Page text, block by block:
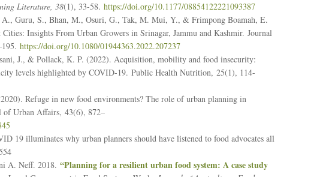
Literature, 38(1), 33-58. https://doi.org/10.1177/08854122221093387
A., Guru, S., Bhan, M., Osuri, G., Tak, M. Mui, Y., & Frimpong Boamah, E.
Insights From Urban Growers in Srinagar, Jammu and Kashmir. Journal
https://doi.org/10.1080/01944363.2022.207237
J., & Pollack, K. P. (2022). Acquisition, mobility and food insecurity:
levels highlighted by COVID-19. Public Health Nutrition, 25(1), 114-
Refuge in new food environments? The role of urban planning in
of Urban Affairs, 43(6), 872–
19 illuminates why urban planners should have listened to food advocates all
A. Neff. 2018. “Planning for a resilient urban food system: A case study